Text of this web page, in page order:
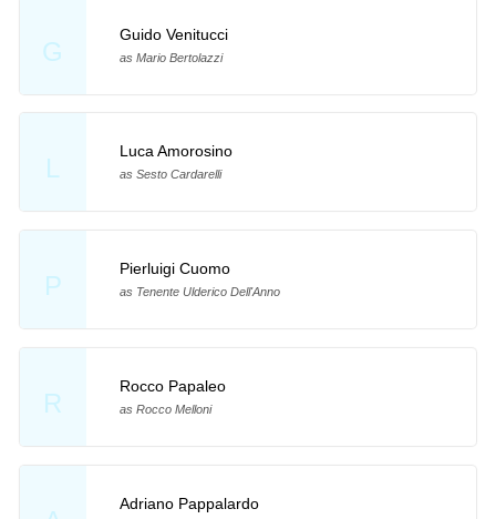
G
Guido Venitucci
as Mario Bertolazzi
L
Luca Amorosino
as Sesto Cardarelli
P
Pierluigi Cuomo
as Tenente Ulderico Dell'Anno
R
Rocco Papaleo
as Rocco Melloni
Adriano Pappalardo